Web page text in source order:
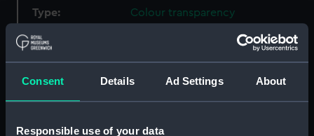
Consent Details Ad Settings About
Responsible use of your data
Type: Colour transparency
Materials: Acetate positive
Creator: Unknown